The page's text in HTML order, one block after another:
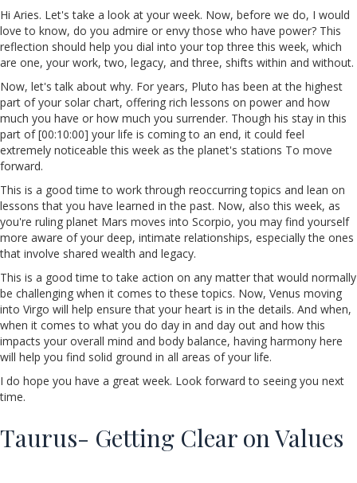
Hi Aries. Let's take a look at your week. Now, before we do, I would
love to know, do you admire or envy those who have power? This
reflection should help you dial into your top three this week, which
are one, your work, two, legacy, and three, shifts within and without.
Now, let's talk about why. For years, Pluto has been at the highest
part of your solar chart, offering rich lessons on power and how
much you have or how much you surrender. Though his stay in this
part of [00:10:00] your life is coming to an end, it could feel
extremely noticeable this week as the planet's stations To move
forward.
This is a good time to work through reoccurring topics and lean on
lessons that you have learned in the past. Now, also this week, as
you're ruling planet Mars moves into Scorpio, you may find yourself
more aware of your deep, intimate relationships, especially the ones
that involve shared wealth and legacy.
This is a good time to take action on any matter that would normally
be challenging when it comes to these topics. Now, Venus moving
into Virgo will help ensure that your heart is in the details. And when,
when it comes to what you do day in and day out and how this
impacts your overall mind and body balance, having harmony here
will help you find solid ground in all areas of your life.
I do hope you have a great week. Look forward to seeing you next
time.
Taurus- Getting Clear on Values